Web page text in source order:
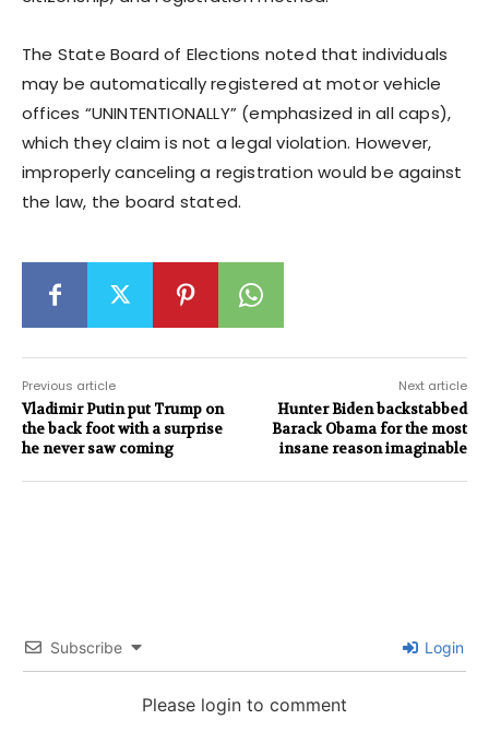
The State Board of Elections noted that individuals
may be automatically registered at motor vehicle
offices “UNINTENTIONALLY” (emphasized in all caps),
which they claim is not a legal violation. However,
improperly canceling a registration would be against
the law, the board stated.
Previous article
Vladimir Putin put Trump on
the back foot with a surprise
he never saw coming
Next article
Hunter Biden backstabbed
Barack Obama for the most
insane reason imaginable
Subscribe Login
Please login to comment